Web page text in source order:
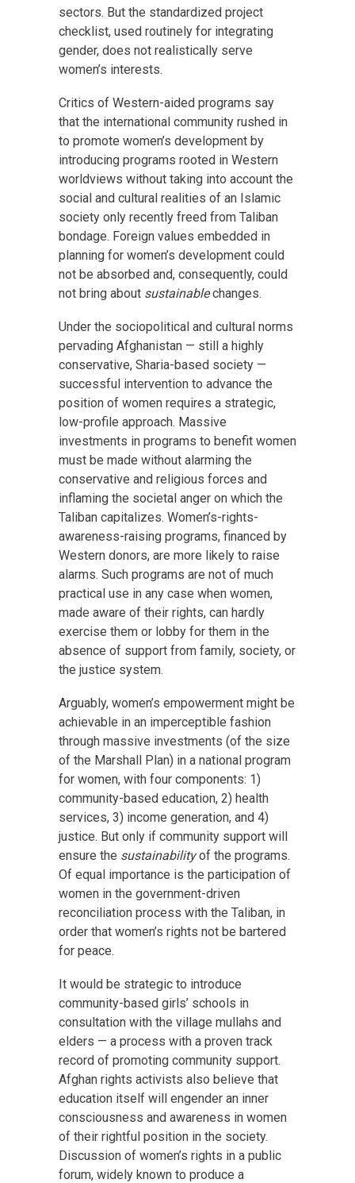
sectors. But the standardized project
checklist, used routinely for integrating
gender, does not realistically serve
women’s interests.
Critics of Western-aided programs say
that the international community rushed in
to promote women’s development by
introducing programs rooted in Western
worldviews without taking into account the
social and cultural realities of an Islamic
society only recently freed from Taliban
bondage. Foreign values embedded in
planning for women’s development could
not be absorbed and, consequently, could
not bring about sustainablechanges.
Under the sociopolitical and cultural norms
pervading Afghanistan — still a highly
conservative, Sharia-based society —
successful intervention to advance the
position of women requires a strategic,
low-profile approach. Massive
investments in programs to benefit women
must be made without alarming the
conservative and religious forces and
inflaming the societal anger on which the
Taliban capitalizes. Women’s-rights-
awareness-raising programs, financed by
Western donors, are more likely to raise
alarms. Such programs are not of much
practical use in any case when women,
made aware of their rights, can hardly
exercise them or lobby for them in the
absence of support from family, society, or
the justice system.
Arguably, women’s empowerment might be
achievable in an imperceptible fashion
through massive investments (of the size
of the Marshall Plan) in a national program
for women, with four components: 1)
community-based education, 2) health
services, 3) income generation, and 4)
justice. But only if community support will
ensure the sustainabilityof the programs.
Of equal importance is the participation of
women in the government-driven
reconciliation process with the Taliban, in
order that women’s rights not be bartered
for peace.
It would be strategic to introduce
community-based girls’ schools in
consultation with the village mullahs and
elders — a process with a proven track
record of promoting community support.
Afghan rights activists also believe that
education itself will engender an inner
consciousness and awareness in women
of their rightful position in the society.
Discussion of women’s rights in a public
forum, widely known to produce a